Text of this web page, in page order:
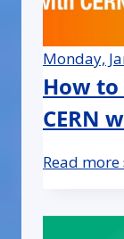
Monday,
How
CERN
Read more